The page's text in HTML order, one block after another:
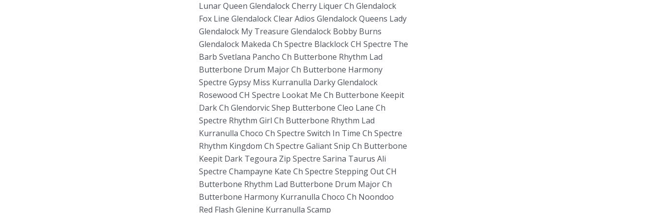
Lunar Queen Glendalock Cherry Liquer Ch Glendalock
Fox Line Glendalock Clear Adios Glendalock Queens Lady
Glendalock My Treasure Glendalock Bobby Burns
Glendalock Makeda Ch Spectre Blacklock CH Spectre The
Barb Svetlana Pancho Ch Butterbone Rhythm Lad
Butterbone Drum Major Ch Butterbone Harmony
Spectre Gypsy Miss Kurranulla Darky Glendalock
Rosewood CH Spectre Lookat Me Ch Butterbone Keepit
Dark Ch Glendorvic Shep Butterbone Cleo Lane Ch
Spectre Rhythm Girl Ch Butterbone Rhythm Lad
Kurranulla Choco Ch Spectre Switch In Time Ch Spectre
Rhythm Kingdom Ch Spectre Galiant Snip Ch Butterbone
Keepit Dark Tegoura Zip Spectre Sarina Taurus Ali
Spectre Champayne Kate Ch Spectre Stepping Out CH
Butterbone Rhythm Lad Butterbone Drum Major Ch
Butterbone Harmony Kurranulla Choco Ch Noondoo
Red Flash Glenine Kurranulla Scamp